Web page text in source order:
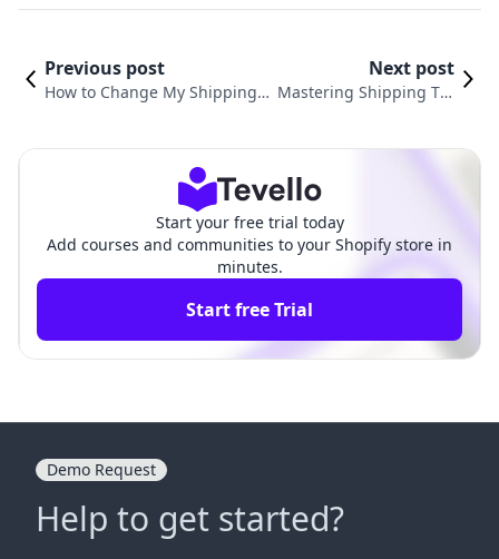
Previous post
How to Change My Shipping A
Next post
Mastering Shipping Tra
Start your free trial today
Add courses and communities to your Shopify store in
minutes.
Start free Trial
Demo Request
Help to get started?